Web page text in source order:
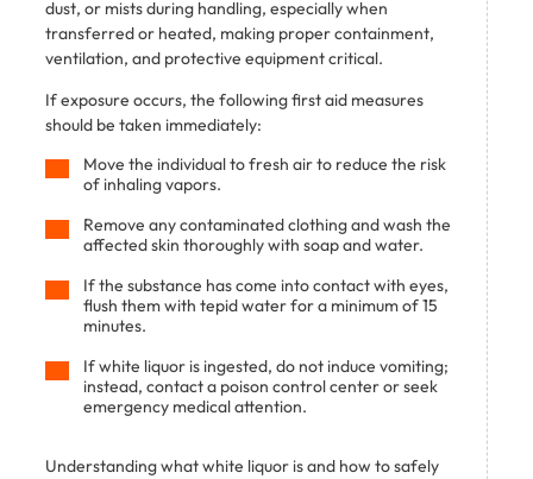
dust, or mists during handling, especially when
transferred or heated, making proper containment,
ventilation, and protective equipment critical.
If exposure occurs, the following first aid measures
should be taken immediately:
Move the individual to fresh air to reduce the risk
of inhaling vapors.
Remove any contaminated clothing and wash the
affected skin thoroughly with soap and water.
If the substance has come into contact with eyes,
flush them with tepid water for a minimum of 15
minutes.
If white liquor is ingested, do not induce vomiting;
instead, contact a poison control center or seek
emergency medical attention.
Understanding what white liquor is and how to safely